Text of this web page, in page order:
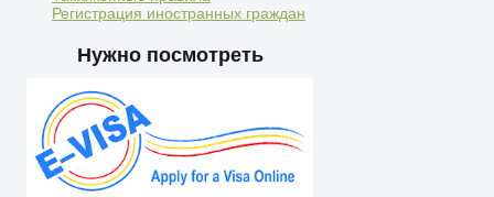
Регистрация иностранных граждан
Нужно посмотреть